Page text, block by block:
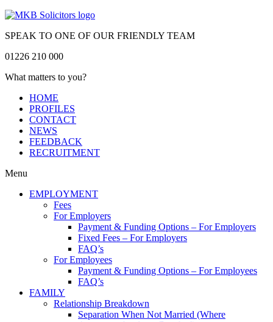
SPEAK TO ONE OF OUR FRIENDLY TEAM
01226 210 000
What matters to you?
HOME
PROFILES
CONTACT
NEWS
FEEDBACK
RECRUITMENT
Menu
EMPLOYMENT
Fees
For Employers
Payment & Funding Options – For Employers
Fixed Fees – For Employers
FAQ’s
For Employees
Payment & Funding Options – For Employees
FAQ’s
FAMILY
Relationship Breakdown
Separation When Not Married (Where